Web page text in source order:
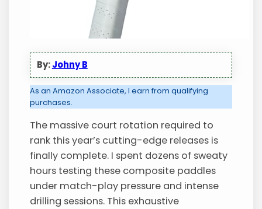
By:Johny B
As an Amazon Associate, I earn from qualifying
purchases.
The massive court rotation required to
rank this year’s cutting-edge releases is
finally complete. I spent dozens of sweaty
hours testing these composite paddles
under match-play pressure and intense
drilling sessions. This exhaustive